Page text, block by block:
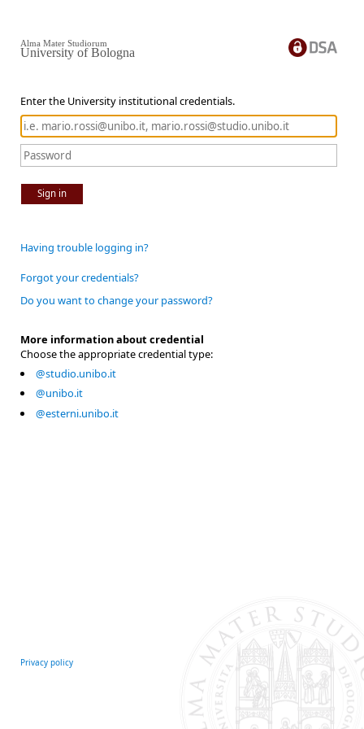
Enter the University institutional credentials.
Sign in
Alma Mater Studiorum
University of Bologna
Having trouble logging in?
Forgot your credentials?
Do you want to change your password?
More information about credential
Choose the appropriate credential type:
@studio.unibo.it
@unibo.it
@esterni.unibo.it
Privacy policy